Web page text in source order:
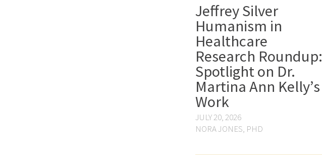
Jeffrey Silver
Humanism in
Healthcare
Research Roundup:
Spotlight on Dr.
Martina Ann Kelly’s
Work
JULY 20, 2026
NORA JONES, PHD